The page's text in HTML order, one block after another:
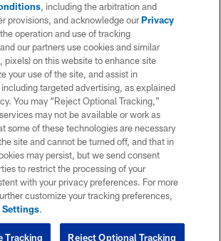
, including the arbitration and
provisions, and acknowledge ourPrivacy
operation and use of tracking
our partners use cookies and similar
pixels) on this website to enhance site
your use of the site, and assist in
targeted advertising, as explained
You may “Reject Optional Tracking,”
may not be available or work as
some of these technologies are necessary
site and cannot be turned off, and that in
may persist, but we send consent
to restrict the processing of your
with your privacy preferences. For more
customize your tracking preferences,
Settings.
Reject Optional Tracking
Tracking